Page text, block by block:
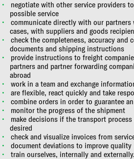
negotiate with other service providers
possible service
communicate directly with our partners
cases, with suppliers and goods
check the completeness, accuracy and
documents and shipping instructions
provide instructions to freight
partners and partner forwarding
abroad
work in a team and exchange
are flexible, react quickly and take
combine orders in order to guarantee
monitor the progress of the shipment
make decisions if the transport
desired
check and visualize invoices from
document deviations to improve quality
train ourselves, internally and externally.